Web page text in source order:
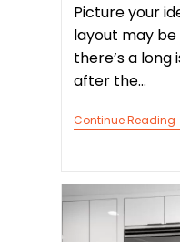
Picture your
layout may
there’s a long
after the…
Continue Reading